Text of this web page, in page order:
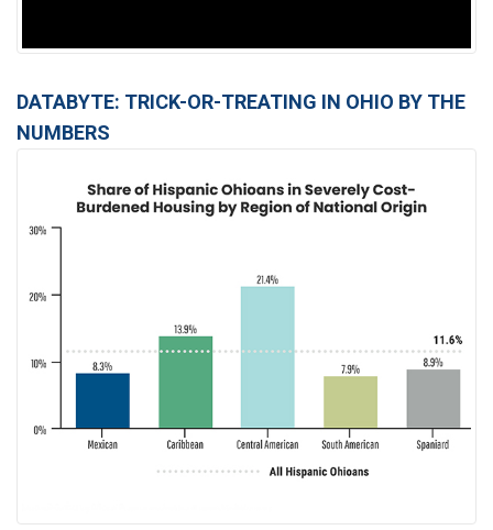
DATABYTE: TRICK-OR-TREATING IN OHIO BY THE
NUMBERS